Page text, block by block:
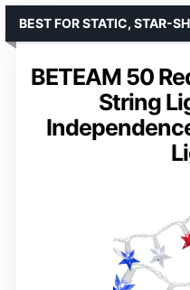
BETEAM 50
String
BEST FOR STATIC, STAR-